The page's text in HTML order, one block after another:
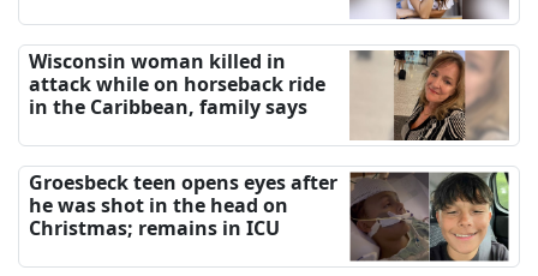
Wisconsin woman killed in
attack while on horseback ride
in the Caribbean, family says
Groesbeck teen opens eyes after
he was shot in the head on
Christmas; remains in ICU